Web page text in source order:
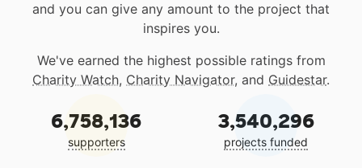
and you can give any amount to the project that
inspires you.
We've earned the highest possible ratings from
Charity Watch, Charity Navigator, and Guidestar.
6,758,136
supporters
3,540,296
projects funded